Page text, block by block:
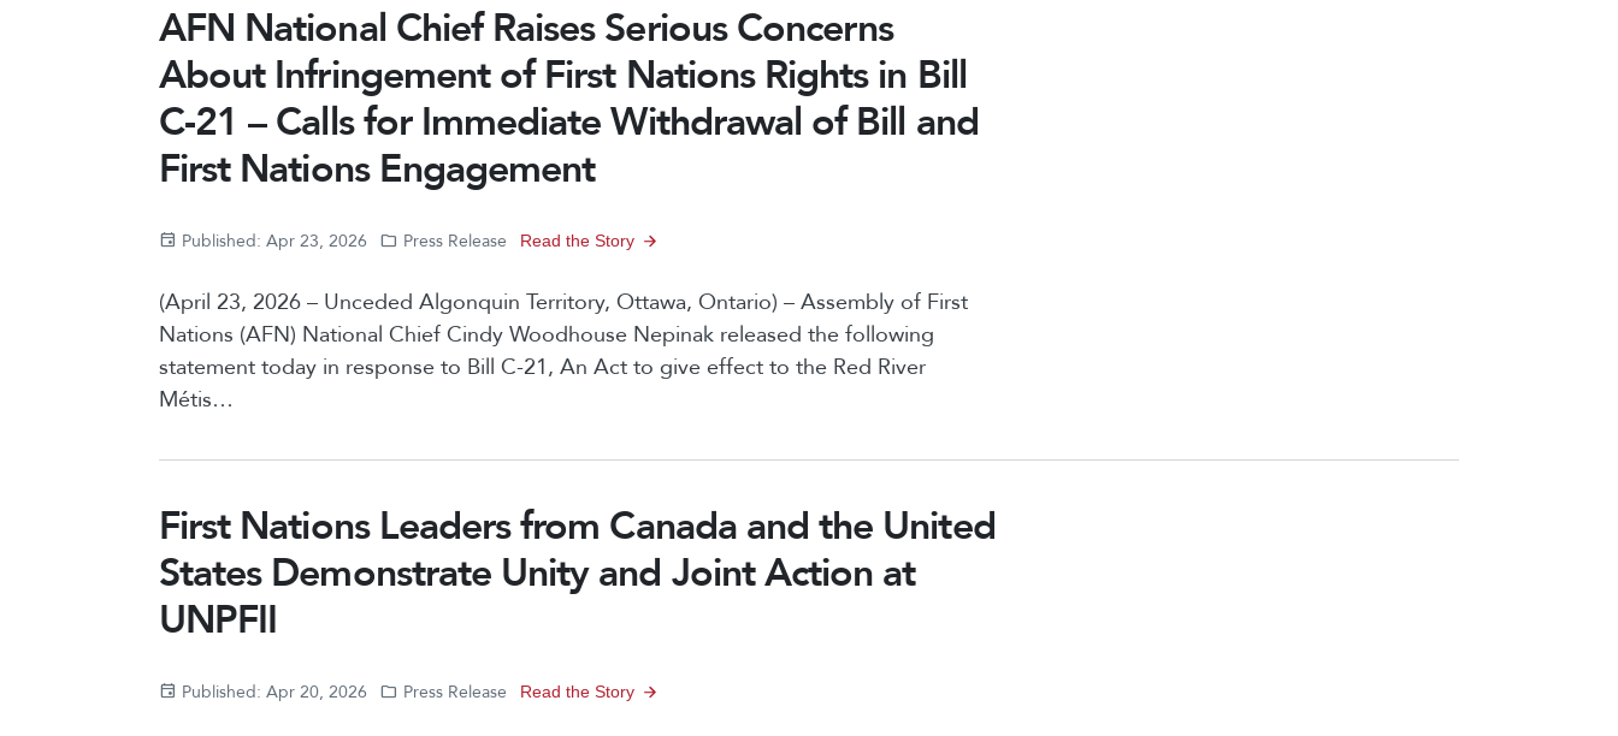
e
n
a
t
e
AFN National Chief Raises Serious Concerns
About Infringement of First Nations Rights in Bill
C-21 – Calls for Immediate Withdrawal of Bill and
First Nations Engagement
Published: Apr 23, 2026 Press Release Read the Story
(April 23, 2026 – Unceded Algonquin Territory, Ottawa, Ontario) – Assembly of First
Nations (AFN) National Chief Cindy Woodhouse Nepinak released the following
statement today in response to Bill C-21, An Act to give effect to the Red River
Métis…
First Nations Leaders from Canada and the United
States Demonstrate Unity and Joint Action at
UNPFII
Published: Apr 20, 2026 Press Release Read the Story